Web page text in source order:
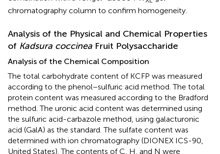
chromatography column to confirm homogeneity.
Analysis of the Physical and Chemical Properties
of Kadsura coccinea Fruit Polysaccharide
Analysis of the Chemical Composition
The total carbohydrate content of KCFP was measured
according to the phenol−sulfuric acid method. The total
protein content was measured according to the Bradford
method. The uronic acid content was determined using
the sulfuric acid-carbazole method, using galacturonic
acid (GalA) as the standard. The sulfate content was
determined with ion chromatography (DIONEX ICS-90,
United States). The contents of C, H, and N were